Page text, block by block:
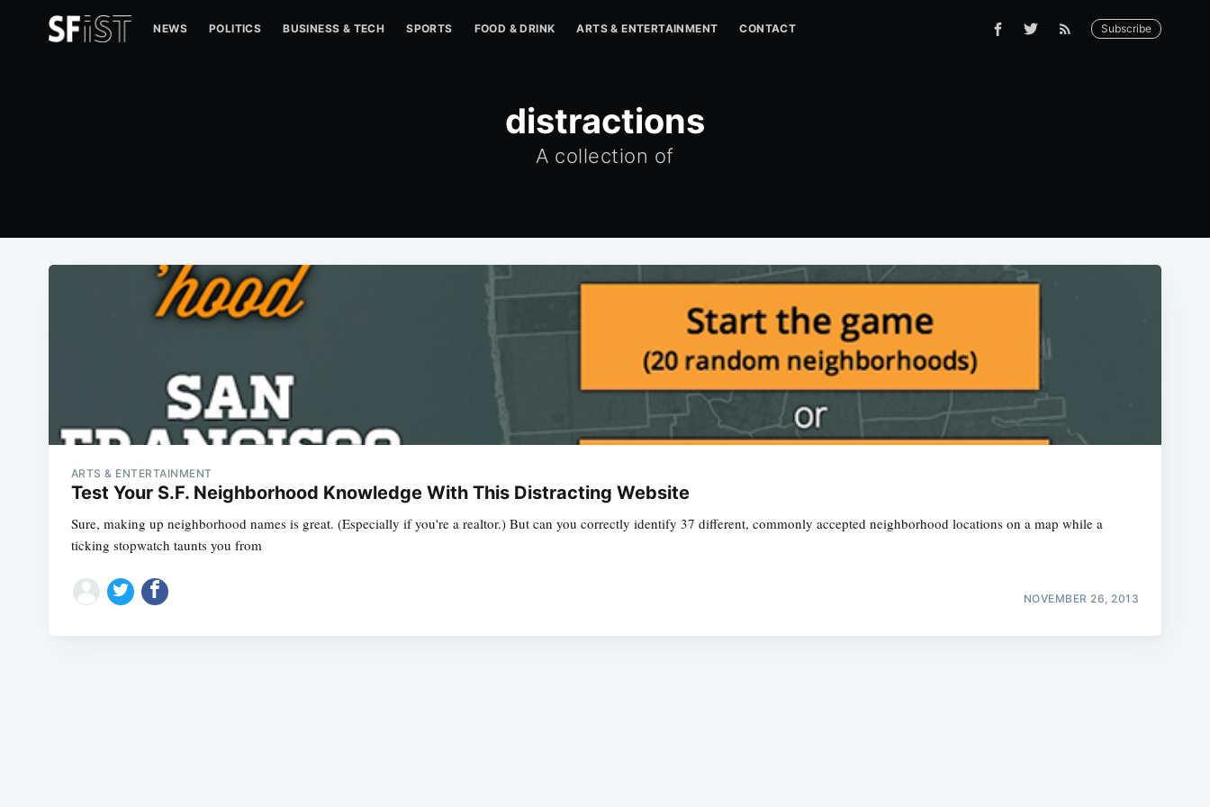
NEWS POLITICS BUSINESS & TECH SPORTS FOOD & DRINK ARTS & ENTERTAINMENT CONTACT Subscribe
distractions
A collection of
ARTS & ENTERTAINMENT
Test Your S.F. Neighborhood Knowledge With This Distracting Website
Sure, making up neighborhood names is great. (Especially if you're a realtor.) But can you correctly identify 37 different, commonly accepted neighborhood locations on a map while a
ticking stopwatch taunts you from
NOVEMBER 26, 2013